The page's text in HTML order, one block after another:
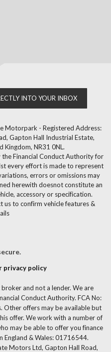
INTO YOUR INBOX
Motorpark - Registered Address:
Gapton Hall Industrial Estate,
Kingdom, NR31 0NL.
Financial Conduct Authority for
every effort is made to represent
errors or omissions may
herewith doesnot constitute an
accessory or specification.
us to confirm vehicle features &
privacy policy
and not a lender. We are
Conduct Authority. FCA No:
Other offers may be available but
offer. We work with a number of
may be able to offer you finance
England & Wales: 01716544.
Motors Ltd, Gapton Hall Road,